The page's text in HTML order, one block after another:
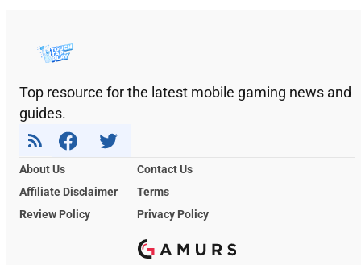
Top resource for the latest mobile gaming news and
guides.
About Us
Contact Us
Affiliate Disclaimer
Terms
Review Policy
Privacy Policy